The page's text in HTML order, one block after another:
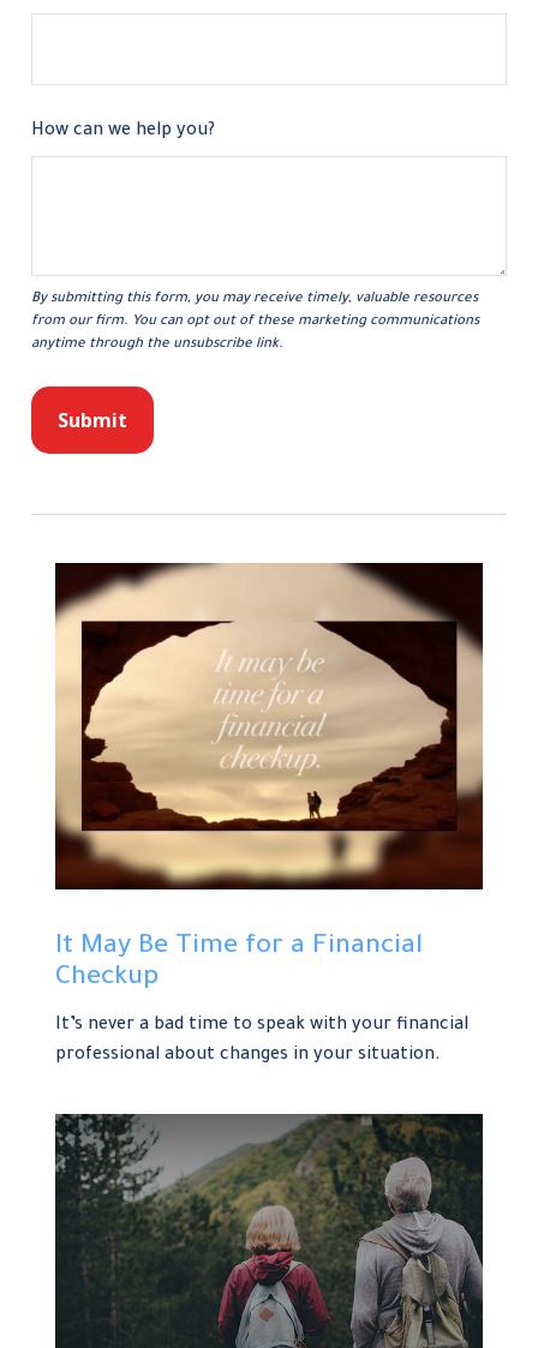
How can we help you?
It May Be Time for a Financial
Checkup
It’s never a bad time to speak with your financial
professional about changes in your situation.